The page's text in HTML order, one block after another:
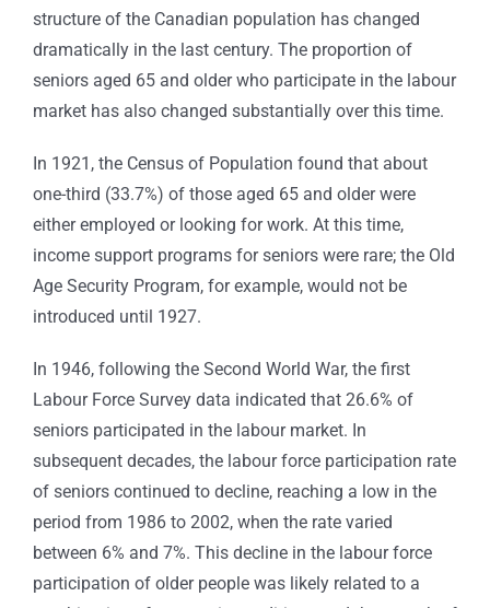
structure of the Canadian population has changed
dramatically in the last century. The proportion of
seniors aged 65 and older who participate in the labour
market has also changed substantially over this time.
In 1921, the Census of Population found that about
one-third (33.7%) of those aged 65 and older were
either employed or looking for work. At this time,
income support programs for seniors were rare; the Old
Age Security Program, for example, would not be
introduced until 1927.
In 1946, following the Second World War, the first
Labour Force Survey data indicated that 26.6% of
seniors participated in the labour market. In
subsequent decades, the labour force participation rate
of seniors continued to decline, reaching a low in the
period from 1986 to 2002, when the rate varied
between 6% and 7%. This decline in the labour force
participation of older people was likely related to a